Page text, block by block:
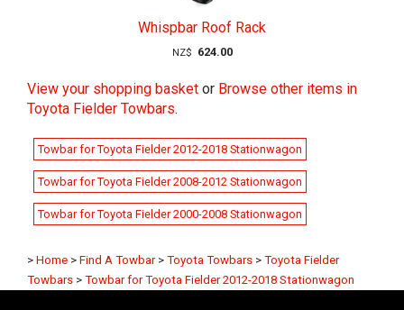
Whispbar Roof Rack
NZ$ 624.00
View your shopping basket or Browse other items in
Toyota Fielder Towbars.
Towbar for Toyota Fielder 2012-2018 Stationwagon
Towbar for Toyota Fielder 2008-2012 Stationwagon
Towbar for Toyota Fielder 2000-2008 Stationwagon
> Home > Find A Towbar > Toyota Towbars > Toyota Fielder
Towbars > Towbar for Toyota Fielder 2012-2018 Stationwagon